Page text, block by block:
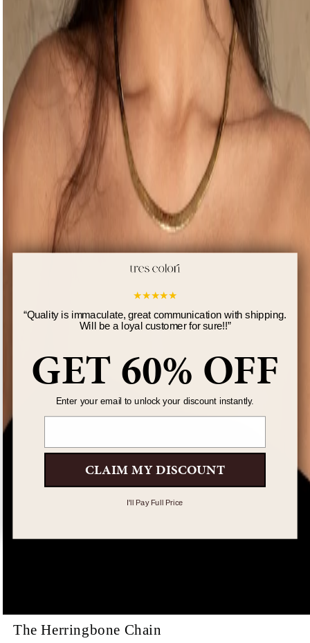
The Herringbone Chain
★★★★★
“Quality is immaculate, great communication with shipping.
Will be a loyal customer for sure!!”
GET 60% OFF
Enter your email to unlock your discount instantly.
CLAIM MY DISCOUNT
I'll Pay Full Price